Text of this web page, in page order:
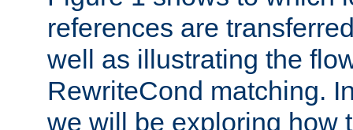
references are
well as illustrating the
RewriteCond matching.
we will be exploring how